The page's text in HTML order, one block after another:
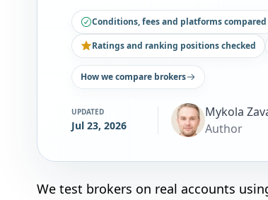
Conditions, fees and platforms compared
Ratings and ranking positions checked
How we compare brokers
UPDATED
Jul 23, 2026
Mykola
Author
We test brokers on real accounts